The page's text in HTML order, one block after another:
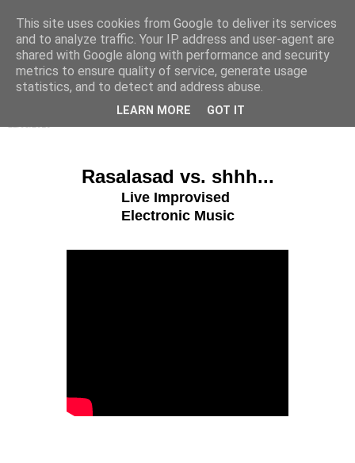
s h h h . . .
Rasalasad vs. shhh...
Live Improvised
Electronic Music
This site uses cookies from Google to deliver its services
and to analyze traffic. Your IP address and user-agent are
shared with Google along with performance and security
metrics to ensure quality of service, generate usage
statistics, and to detect and address abuse.
LEARN MORE GOT IT